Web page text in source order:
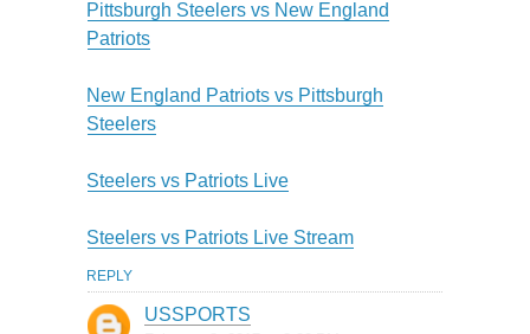
Pittsburgh Steelers vs New England
Patriots
New England Patriots vs Pittsburgh
Steelers
Steelers vs Patriots Live
Steelers vs Patriots Live Stream
REPLY
USSPORTS